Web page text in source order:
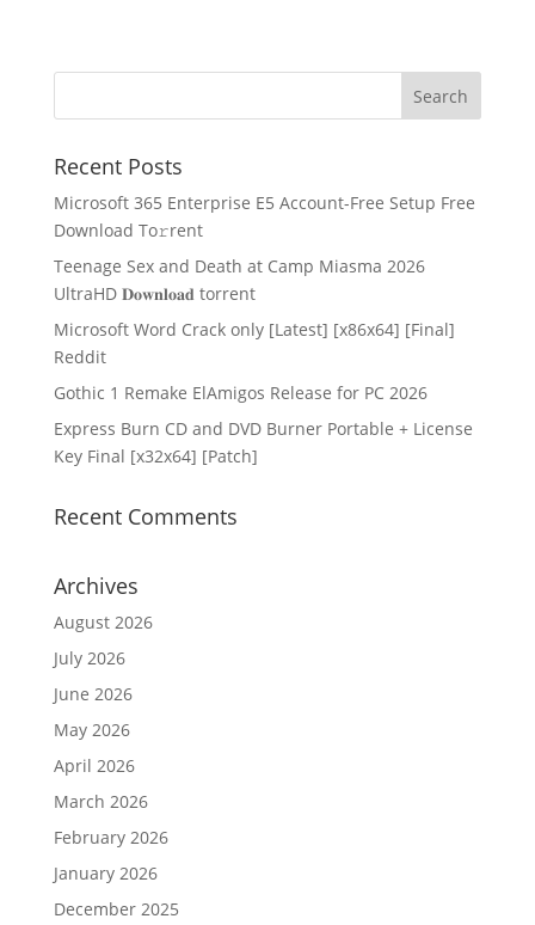
Recent Posts
Microsoft 365 Enterprise E5 Account-Free Setup Frее
Download To𝚛rent
Teenage Sex and Death at Camp Miasma 2026
UltraHD 𝐃𝐨𝐰𝐧𝐥𝐨𝐚𝐝 torrent
Microsoft Word Crack only [Latest] [x86x64] [Final]
Reddit
Gothic 1 Remake ElAmigos Release for PC 2026
Express Burn CD and DVD Burner Portable + License
Key Final [x32x64] [Patch]
Recent Comments
Archives
August 2026
July 2026
June 2026
May 2026
April 2026
March 2026
February 2026
January 2026
December 2025